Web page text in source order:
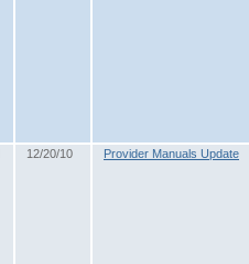
12/20/10 Provider Manuals Update